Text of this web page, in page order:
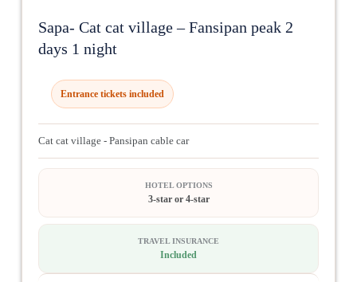
Sapa- Cat cat village – Fansipan peak 2
days 1 night
Entrance tickets included
Cat cat village - Pansipan cable car
HOTEL OPTIONS
3-star or 4-star
TRAVEL INSURANCE
Included